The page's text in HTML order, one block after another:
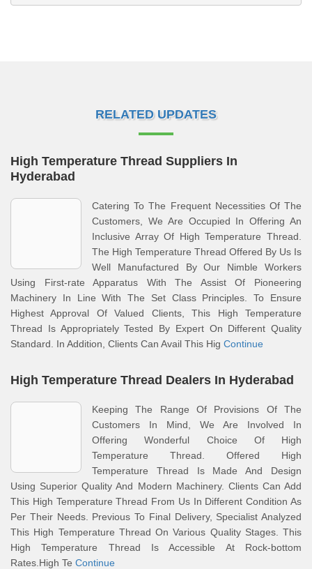
RELATED UPDATES
High Temperature Thread Suppliers In
Hyderabad
Catering To The Frequent Necessities Of The
Customers, We Are Occupied In Offering An
Inclusive Array Of High Temperature Thread.
The High Temperature Thread Offered By Us Is
Well Manufactured By Our Nimble Workers
Using First-rate Apparatus With The Assist Of Pioneering
Machinery In Line With The Set Class Principles. To Ensure
Highest Approval Of Valued Clients, This High Temperature
Thread Is Appropriately Tested By Expert On Different Quality
Standard. In Addition, Clients Can Avail This Hig Continue
High Temperature Thread Dealers In Hyderabad
Keeping The Range Of Provisions Of The
Customers In Mind, We Are Involved In
Offering Wonderful Choice Of High
Temperature Thread. Offered High
Temperature Thread Is Made And Design
Using Superior Quality And Modern Machinery. Clients Can Add
This High Temperature Thread From Us In Different Condition As
Per Their Needs. Previous To Final Delivery, Specialist Analyzed
This High Temperature Thread On Various Quality Stages. This
High Temperature Thread Is Accessible At Rock-bottom
Rates.High Te Continue